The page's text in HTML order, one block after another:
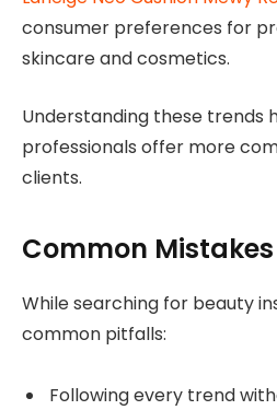
consumer preferences for
skincare and cosmetics.
Understanding these trends
professionals offer more
clients.
Common
While searching for beauty
common pitfalls:
Following every trend